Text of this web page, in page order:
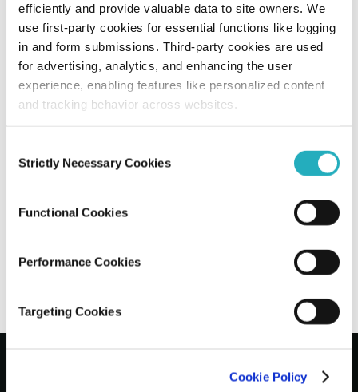
efficiently and provide valuable data to site owners. We
use first-party cookies for essential functions like logging
in and form submissions. Third-party cookies are used
for advertising, analytics, and enhancing the user
experience, enabling features like personalized content
and tracking behavior across websites.
Selection
Strictly Necessary Cookies
Functional Cookies
Performance Cookies
Targeting Cookies
Cookie Policy
How Digital Transformation is Shaping